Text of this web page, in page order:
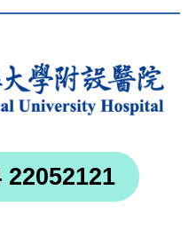
22052121